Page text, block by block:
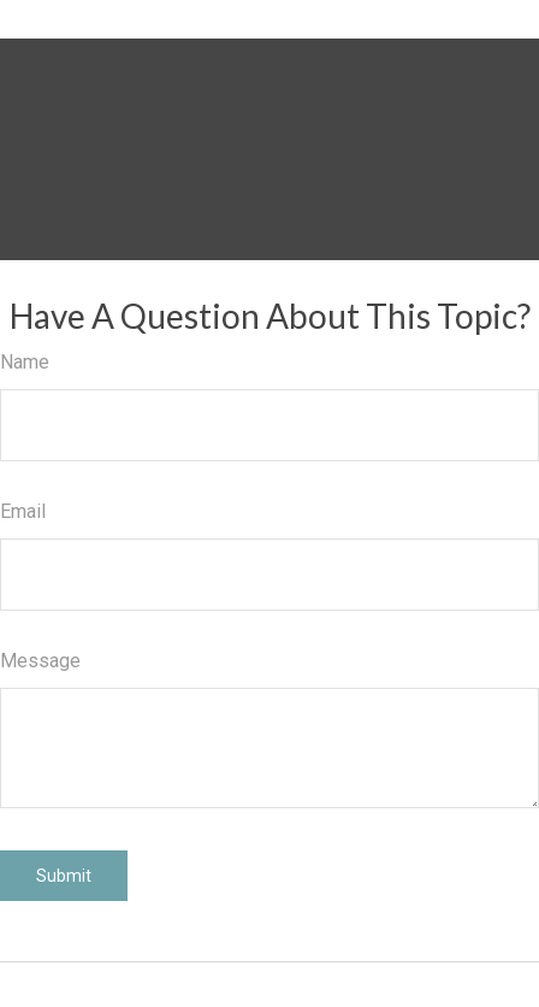
Have A Question About This Topic?
Name
Email
Message